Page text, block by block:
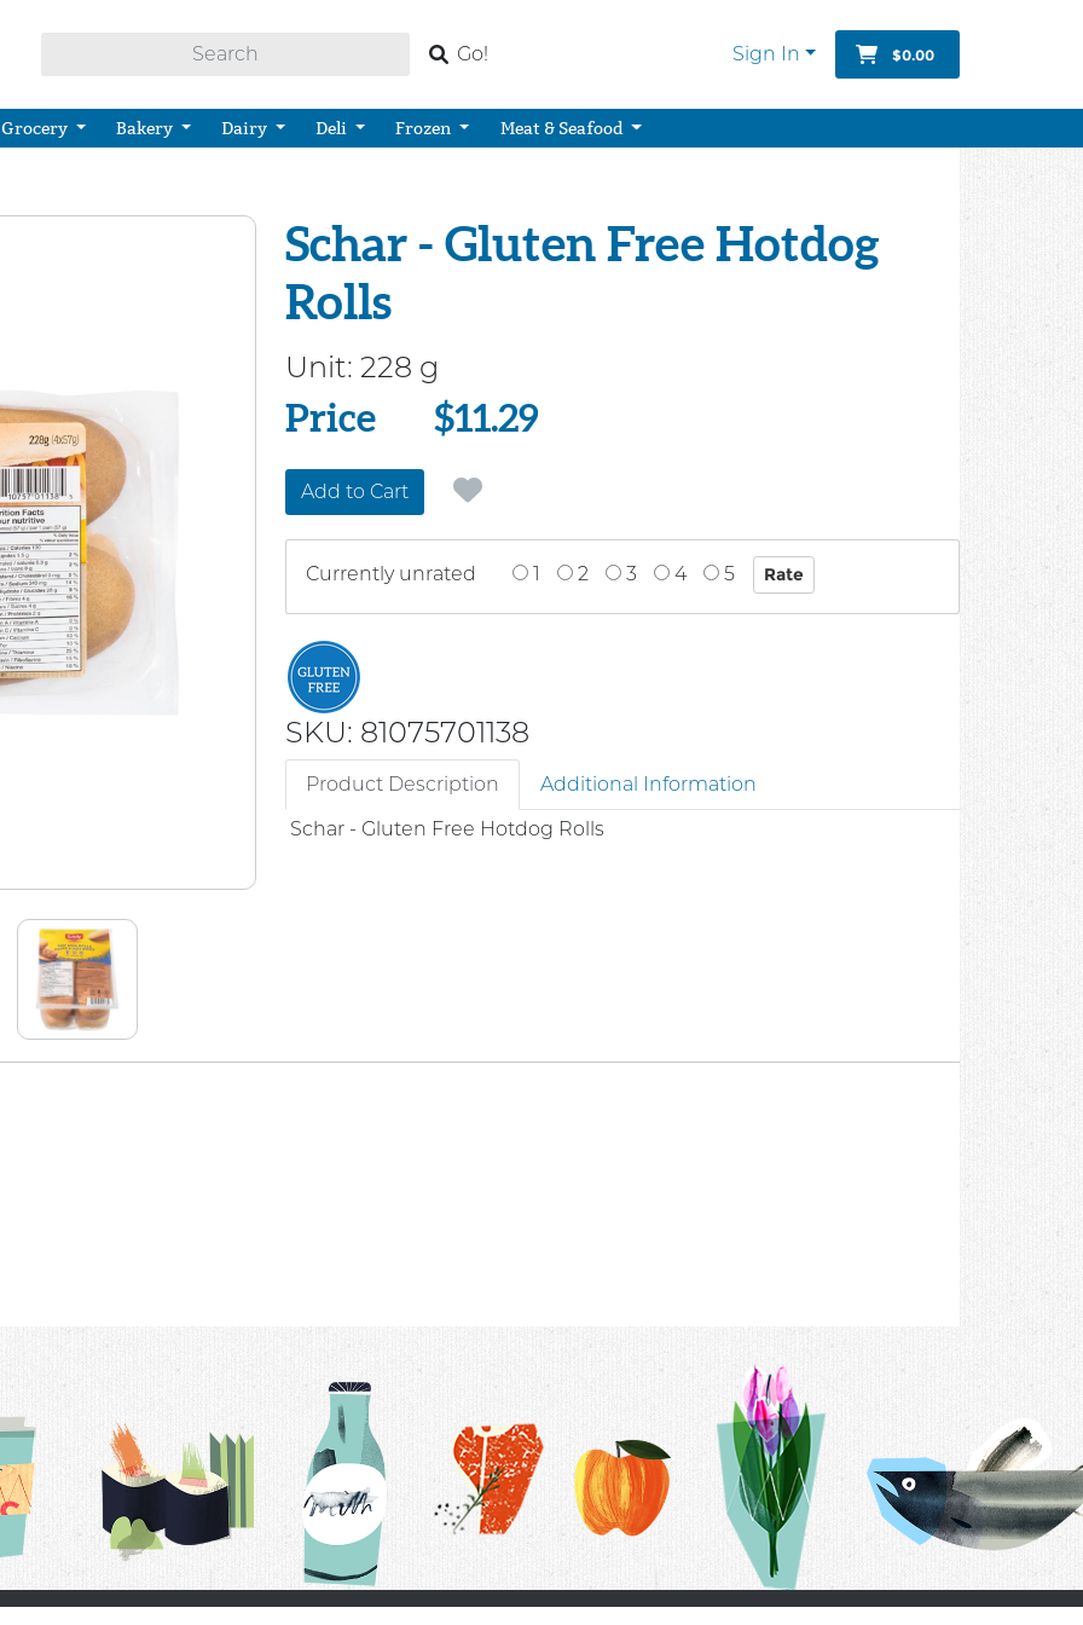
Go! Sign In $0.00
Grocery Bakery Dairy Deli Frozen Meat & Seafood
Schar - Gluten Free Hotdog
Rolls
Unit: 228 g
Price
Price $11.29
Add to Cart
Currently unrated 1 2 3 4 5
SKU: 81075701138
Product Description
Additional Information
Schar - Gluten Free Hotdog Rolls